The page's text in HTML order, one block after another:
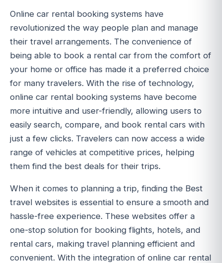
Online car rental booking systems have
revolutionized the way people plan and manage
their travel arrangements. The convenience of
being able to book a rental car from the comfort of
your home or office has made it a preferred choice
for many travelers. With the rise of technology,
online car rental booking systems have become
more intuitive and user-friendly, allowing users to
easily search, compare, and book rental cars with
just a few clicks. Travelers can now access a wide
range of vehicles at competitive prices, helping
them find the best deals for their trips.
When it comes to planning a trip, finding the Best
travel websites is essential to ensure a smooth and
hassle-free experience. These websites offer a
one-stop solution for booking flights, hotels, and
rental cars, making travel planning efficient and
convenient. With the integration of online car rental